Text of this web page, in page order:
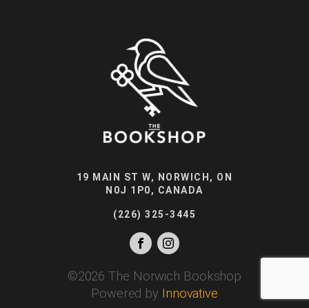
19 MAIN ST W, NORWICH, ON
N0J 1P0, CANADA
(226) 325-3445
©2026 The Norwich Bookshop
Powered by Innovative